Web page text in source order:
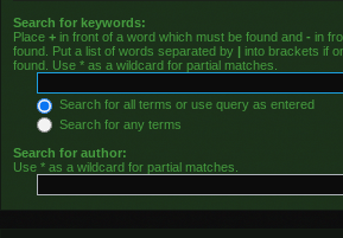
Search for keywords:
Place + in front of a word which must be found and - in
found. Put a list of words separated by | into brackets if
found. Use * as a wildcard for partial matches.
Search for all terms or use query as entered
Search for any terms
Search for author:
Use * as a wildcard for partial matches.